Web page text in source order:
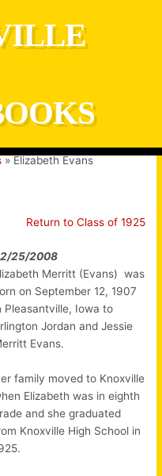
Elizabeth Evans
Return to Class of 1925
25/2008
Merritt (Evans) was
on September 12, 1907
Pleasantville, Iowa to
Jordan and Jessie
Evans.
family moved to Knoxville
Elizabeth was in eighth
and she graduated
Knoxville High School in